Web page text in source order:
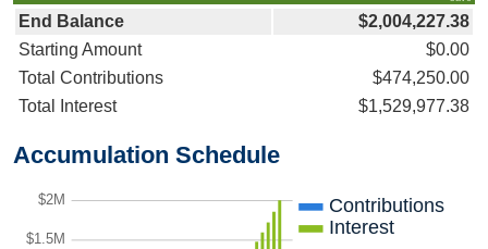
End Balance
$2,004,227.38
Starting Amount
$0.00
Total Contributions
$474,250.00
Total Interest
$1,529,977.38
Accumulation Schedule
$1.5M
$2M Contributions
Interest